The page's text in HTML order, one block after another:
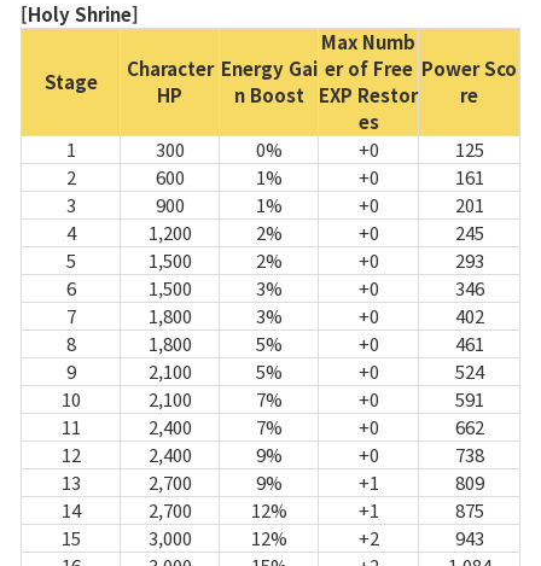
[Holy Shrine]
Stage
Character
HP
Energy Gai
n Boost
Max Numb
er of Free
EXP Restor
es
Power Sco
re
1 300 0% +0
125
2
600 1% +0
161
3
900 1% +0
201
4
1,200 2% +0
245
5
1,500 2% +0
293
6
1,500 3% +0
346
7
1,800 3% +0
402
8
1,800 5% +0
461
9
2,100 5% +0
524
10
2,100 7% +0
591
11
2,400 7% +0
662
12
2,400 9% +0
738
13
2,700 9% +1
809
14
2,700 12% +1
875
15
3,000 12% +2
943